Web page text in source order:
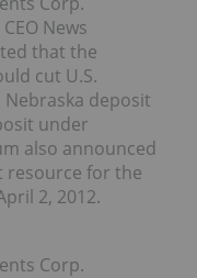
News
that the
cut U.S.
deposit
under
also announced
resource for the
2, 2012.
Corp.